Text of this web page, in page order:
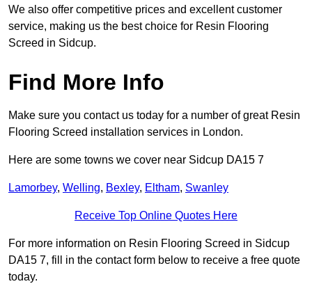
We also offer competitive prices and excellent customer
service, making us the best choice for Resin Flooring
Screed in Sidcup.
Find More Info
Make sure you contact us today for a number of great Resin
Flooring Screed installation services in London.
Here are some towns we cover near Sidcup DA15 7
Lamorbey, Welling, Bexley, Eltham, Swanley
Receive Top Online Quotes Here
For more information on Resin Flooring Screed in Sidcup
DA15 7, fill in the contact form below to receive a free quote
today.